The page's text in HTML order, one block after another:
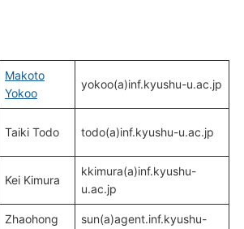
Makoto
Yokoo
yokoo(a)inf.kyushu-u.ac.jp
Taiki Todo todo(a)inf.kyushu-u.ac.jp
Kei Kimura
kkimura(a)inf.kyushu-
u.ac.jp
Zhaohong
sun(a)agent.inf.kyushu-